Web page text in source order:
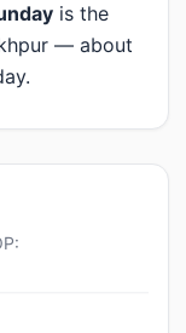
is the
— about